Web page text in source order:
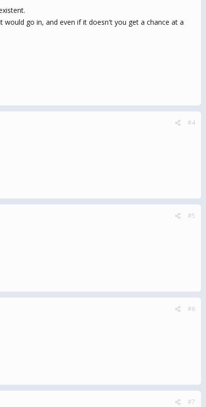
go in, and even if it doesn't you get a chance at a
#4
#5
#6
#7